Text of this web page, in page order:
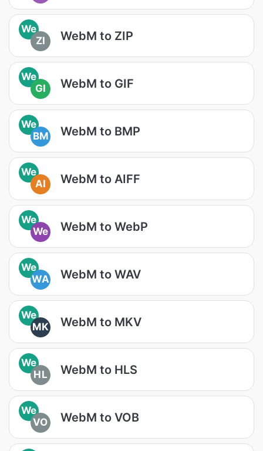
We
ZI
WebM to ZIP
We
GI
WebM to GIF
We
BM
WebM to BMP
We
AI
WebM to AIFF
We
We
WebM to WebP
We
WA
WebM to WAV
We
MK
WebM to MKV
We
HL
WebM to HLS
We
VO
WebM to VOB